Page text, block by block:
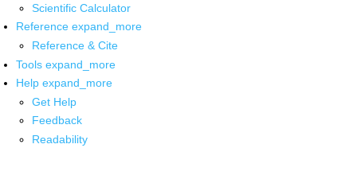
Scientific Calculator
Reference expand_more
Reference & Cite
Tools expand_more
Help expand_more
Get Help
Feedback
Readability